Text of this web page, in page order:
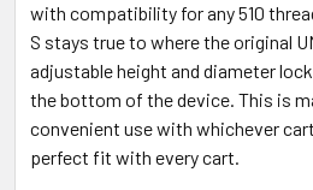
with compatibility for any 510
S stays true to where the original
adjustable height and diameter
the bottom of the device. This is
convenient use with whichever
perfect fit with every cart.